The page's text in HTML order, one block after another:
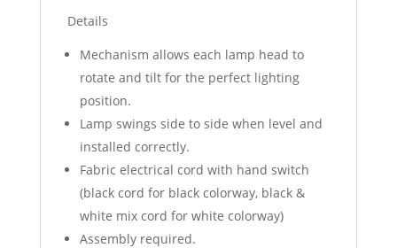
Details
Mechanism allows each lamp head to
rotate and tilt for the perfect lighting
position.
Lamp swings side to side when level and
installed correctly.
Fabric electrical cord with hand switch
(black cord for black colorway, black &
white mix cord for white colorway)
Assembly required.